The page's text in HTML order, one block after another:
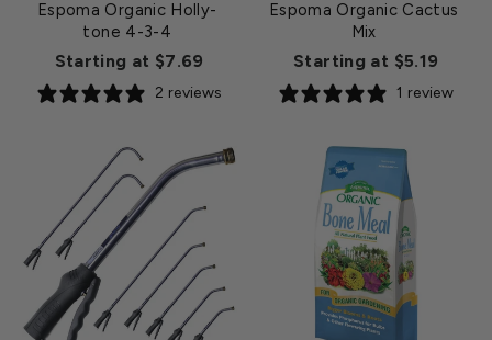
Espoma Organic Holly-
tone 4-3-4
Starting at $7.69
2 reviews
Espoma Organic Cactus
Mix
Starting at $5.19
1 review